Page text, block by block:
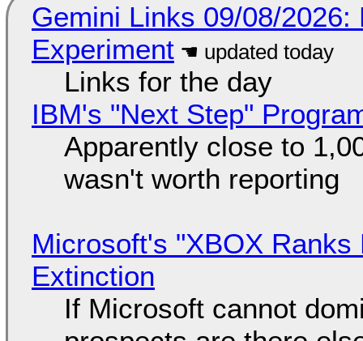
Gemini Links 09/08/
Experiment
Links for the day
IBM's "Next Step"
Apparently close to
wasn't worth reporting
Microsoft's "XBOX
Extinction
If Microsoft cannot